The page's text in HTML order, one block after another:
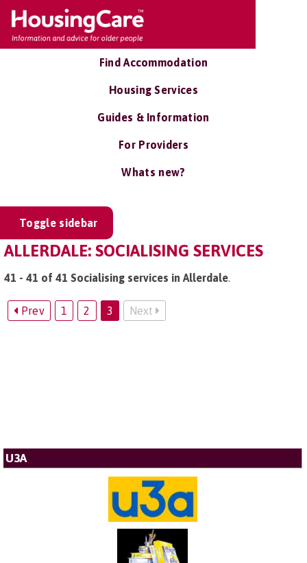
Find Accommodation
Housing Services
Guides & Information
For Providers
Whats new?
Toggle sidebar
ALLERDALE: SOCIALISING SERVICES
41 - 41 of 41 Socialising services in Allerdale.
Prev 1 2 3 Next
U3A